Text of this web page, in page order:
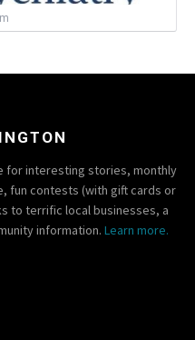
for interesting stories, monthly
fun contests (with gift cards or
to terrific local businesses, a
information. Learn more.